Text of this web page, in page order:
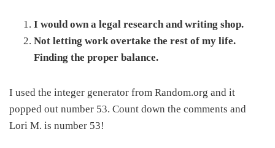
I would own a legal research and writing shop.
Not letting work overtake the rest of my life.
Finding the proper balance.
I used the integer generator from Random.org and it
popped out number 53. Count down the comments and
Lori M. is number 53!